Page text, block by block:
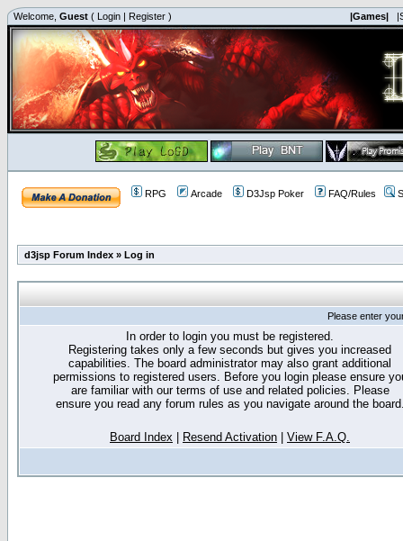
Welcome, Guest ( Login | Register ) |Games|
RPG Arcade D3Jsp Poker FAQ/Rules
d3jsp Forum Index » Log in
Please enter
In order to login you must be registered.
Registering takes only a few seconds but gives you increased
capabilities. The board administrator may also grant additional
permissions to registered users. Before you login please ensure
are familiar with our terms of use and related policies. Please
ensure you read any forum rules as you navigate around the
Board Index Resend Activation View F.A.Q.